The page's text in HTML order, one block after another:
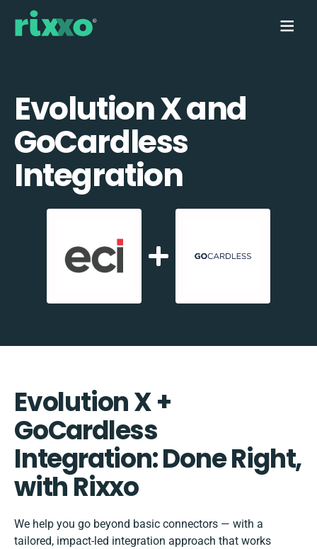
Evolution X and
GoCardless
Integration
Evolution X +
GoCardless
Integration: Done Right,
with Rixxo
We help you go beyond basic connectors — with a
tailored, impact-led integration approach that works